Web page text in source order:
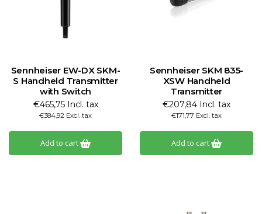
Sennheiser EW-DX SKM-
S Handheld Transmitter
with Switch
€465,75 Incl. tax
€384,92 Excl. tax
Add to cart
Sennheiser SKM 835-
XSW Handheld
Transmitter
€207,84 Incl. tax
€171,77 Excl. tax
Add to cart